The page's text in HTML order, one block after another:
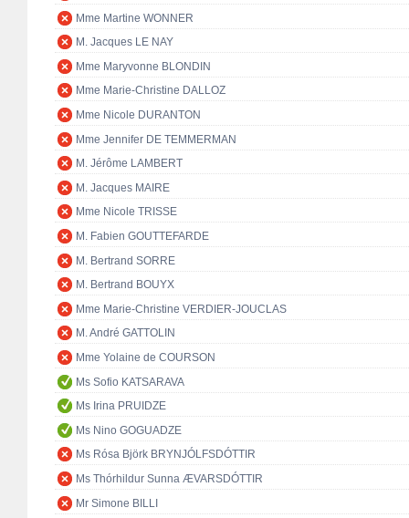
Mme Martine WONNER
M. Jacques LE NAY
Mme Maryvonne BLONDIN
Mme Marie-Christine DALLOZ
Mme Nicole DURANTON
Mme Jennifer DE TEMMERMAN
M. Jérôme LAMBERT
M. Jacques MAIRE
Mme Nicole TRISSE
M. Fabien GOUTTEFARDE
M. Bertrand SORRE
M. Bertrand BOUYX
Mme Marie-Christine VERDIER-JOUCLAS
M. André GATTOLIN
Mme Yolaine de COURSON
Ms Sofio KATSARAVA
Ms Irina PRUIDZE
Ms Nino GOGUADZE
Ms Rósa Björk BRYNJÓLFSDÓTTIR
Ms Thórhildur Sunna ÆVARSDÓTTIR
Mr Simone BILLI